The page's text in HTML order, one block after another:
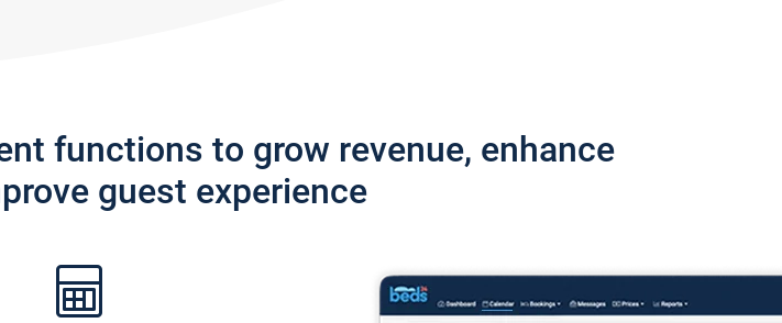
functions to grow revenue, enhance
guest experience